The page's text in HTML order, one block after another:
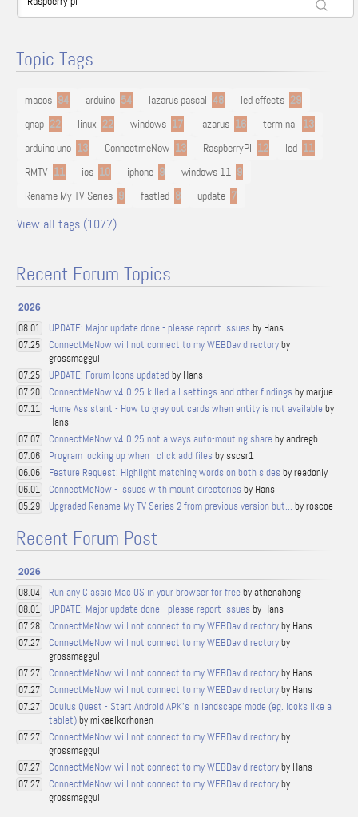
Topic Tags
macos 94 arduino 54 lazarus pascal 48 led effects 29
qnap 22 linux 22 windows 17 lazarus 16 terminal 13
arduino uno 13 ConnectmeNow 13 RaspberryPI 12 led 11
RMTV 11 ios 10 iphone 9 windows 11 9
Rename My TV Series 9 fastled 8 update 7
View all tags (1077)
Recent Forum Topics
2026
08.01 UPDATE: Major update done - please report issues by Hans
07.25 ConnectMeNow will not connect to my WEBDav directoryby
grossmaggul
07.25 UPDATE: Forum Icons updated by Hans
07.20 ConnectMeNow v4.0.25 killed all settings and other findings by marjue
07.11 Home Assistant - How to grey out cards when entity is not available by
Hans
07.07 ConnectMeNow v4.0.25 not always auto-mouting share by andregb
07.06 Program locking up when I click add files by sscsr1
06.06 Feature Request: Highlight matching words on both sides by readonly
06.01 ConnectMeNow - Issues with mount directories by Hans
05.29 Upgraded Rename My TV Series 2 from previous version but... by roscoe
Recent Forum Post
2026
08.04 Run any Classic Mac OS in your browser for free by athenahong
08.01 UPDATE: Major update done - please report issues by Hans
07.28 ConnectMeNow will not connect to my WEBDav directoryby Hans
07.27 ConnectMeNow will not connect to my WEBDav directoryby
grossmaggul
07.27 ConnectMeNow will not connect to my WEBDav directoryby Hans
07.27 ConnectMeNow will not connect to my WEBDav directoryby Hans
07.27
Oculus Quest - Start Android APK's in landscape mode (eg. looks like a
tablet)by mikaelkorhonen
07.27 ConnectMeNow will not connect to my WEBDav directoryby
grossmaggul
07.27 ConnectMeNow will not connect to my WEBDav directoryby Hans
07.27 ConnectMeNow will not connect to my WEBDav directoryby
grossmaggul